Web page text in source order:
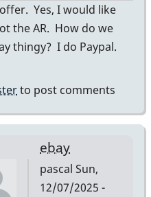
In
reply
to
by
Yes, I would like
the AR. How do we
thingy? I do Paypal.
to post comments
ebay
pascal Sun,
12/07/2025 -